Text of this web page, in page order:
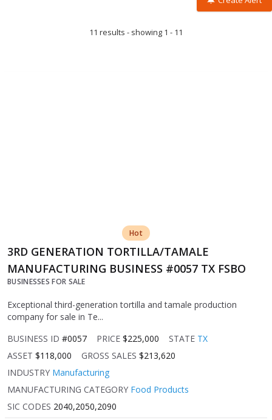
11 results - showing 1 - 11
Hot
3RD GENERATION TORTILLA/TAMALE
MANUFACTURING BUSINESS #0057 TX FSBO
BUSINESSES FOR SALE
Exceptional third-generation tortilla and tamale production
company for sale in Te...
BUSINESS ID #0057 PRICE $225,000 STATE TX
ASSET $118,000 GROSS SALES $213,620
INDUSTRY Manufacturing
MANUFACTURING CATEGORY Food Products
SIC CODES 2040,2050,2090